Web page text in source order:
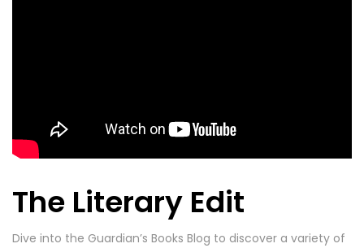
The Literary Edit
Dive into the Guardian’s Books Blog to discover a variety of